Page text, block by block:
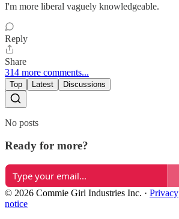
I'm more liberal vaguely knowledgeable.
Reply
Share
314 more comments...
Top Latest Discussions
No posts
Ready for more?
© 2026 Commie Girl Industries Inc. · Privacy
notice